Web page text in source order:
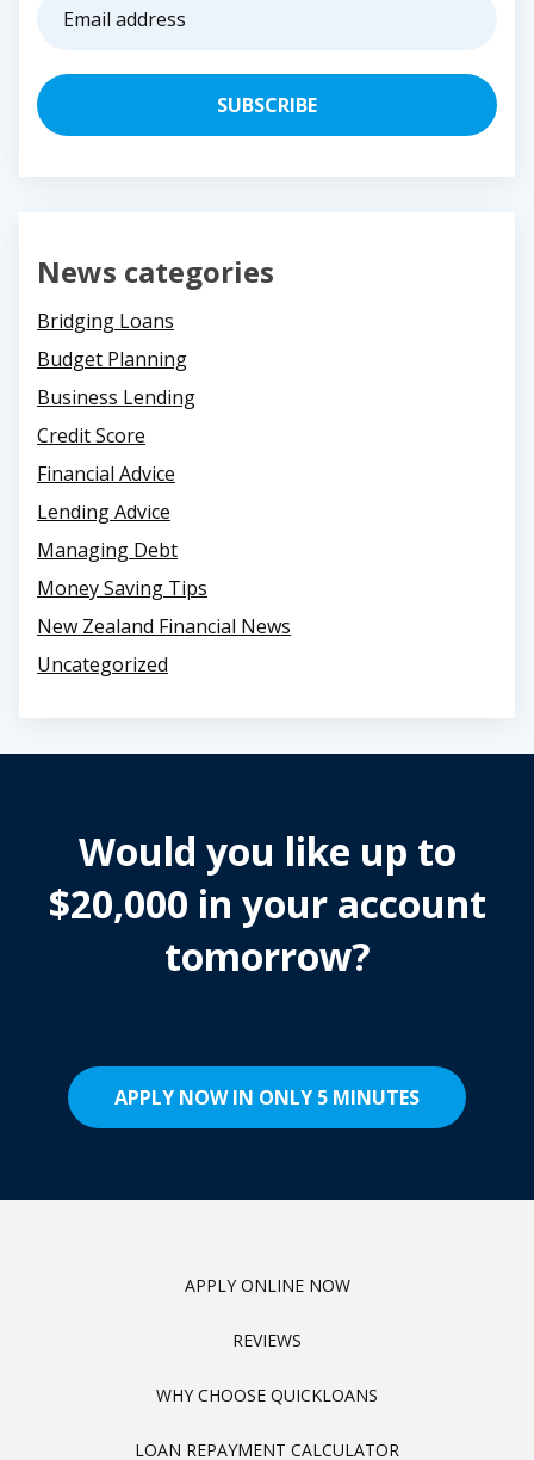
address
News categories
Bridging Loans
Budget Planning
Business Lending
Credit Score
Financial Advice
Lending Advice
Managing Debt
Money Saving Tips
New Zealand Financial News
Uncategorized
Would you like up to
$20,000 in your account
tomorrow?
APPLY NOW IN ONLY 5 MINUTES
APPLY ONLINE NOW
REVIEWS
WHY CHOOSE QUICKLOANS
LOAN REPAYMENT CALCULATOR